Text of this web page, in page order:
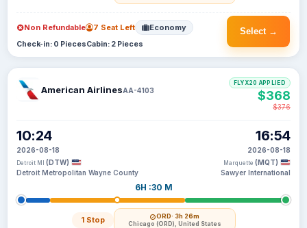
Select →
Non Refundable 7 Seat Left Economy
Check-in: 0 PiecesCabin: 2 Pieces
American AirlinesAA-4103
10:24
2026-08-18
Detroit MI (DTW)
Detroit Metropolitan Wayne County
6H :30 M
1 Stop ORD· 3h 26m
Chicago (ORD), United States
16:54
2026-08-18
Marquette (MQT)
Sawyer International
FLYX20 APPLIED
$368
$376